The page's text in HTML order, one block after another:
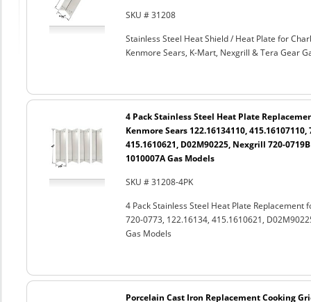
SKU # 31208
Stainless Steel Heat Shield / Heat Plate for
Kenmore Sears, K-Mart, Nexgrill & Tera Gear
4 Pack Stainless Steel Heat Plate
Kenmore Sears 122.16134110, 415.16107110,
415.1610621, D02M90225, Nexgrill 720-
1010007A Gas Models
SKU # 31208-4PK
4 Pack Stainless Steel Heat Plate
720-0773, 122.16134, 415.1610621,
Gas Models
Porcelain Cast Iron Replacement Cooking